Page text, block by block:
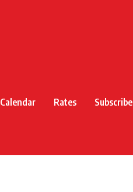
Rates Subscribe